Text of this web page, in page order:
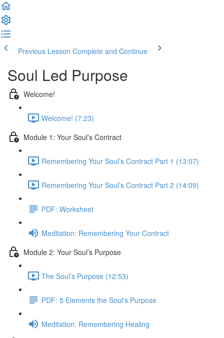
Previous Lesson Complete and Continue
Soul Led Purpose
Welcome!
Welcome! (7:23)
Module 1: Your Soul’s Contract
Remembering Your Soul’s Contract Part 1 (13:07)
Remembering Your Soul’s Contract Part 2 (14:09)
PDF: Worksheet
Meditation: Remembering Your Contract
Module 2: Your Soul’s Purpose
The Soul’s Purpose (12:53)
PDF: 5 Elements the Soul's Purpose
Meditation: Remembering Healing